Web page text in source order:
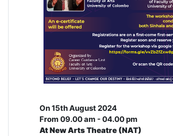
On 15th August 2024
From 09.00 am - 04.00 pm
At New Arts Theatre (NAT)